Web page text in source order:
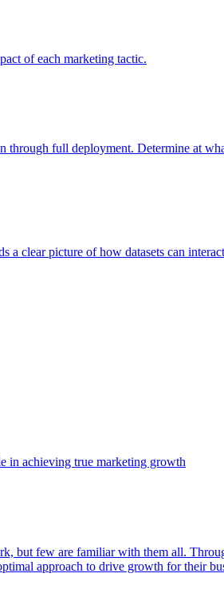
of each marketing tactic.
full deployment. Determine at
a clear picture of how datasets can
in achieving true marketing growth
but few are familiar with them all.
approach to drive growth for their